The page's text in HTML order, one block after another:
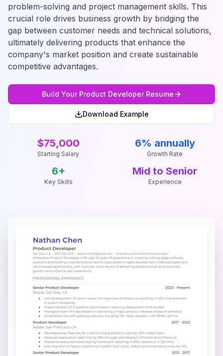
problem-solving and project management skills. This
crucial role drives business growth by bridging the
gap between customer needs and technical solutions,
ultimately delivering products that enhance the
company's market position and create sustainable
competitive advantages.
Build Your Product DeveloperResume
Download Example
$75,000
Starting Salary
6% annually
Growth Rate
6+
Key Skills
Mid to Senior
Experience